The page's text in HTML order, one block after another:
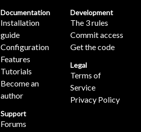
Documentation
Installation
guide
Configuration
Features
Tutorials
Become an
author
Support
Forums
Development
The 3 rules
Commit access
Get the code
Legal
Terms of
Service
Privacy Policy